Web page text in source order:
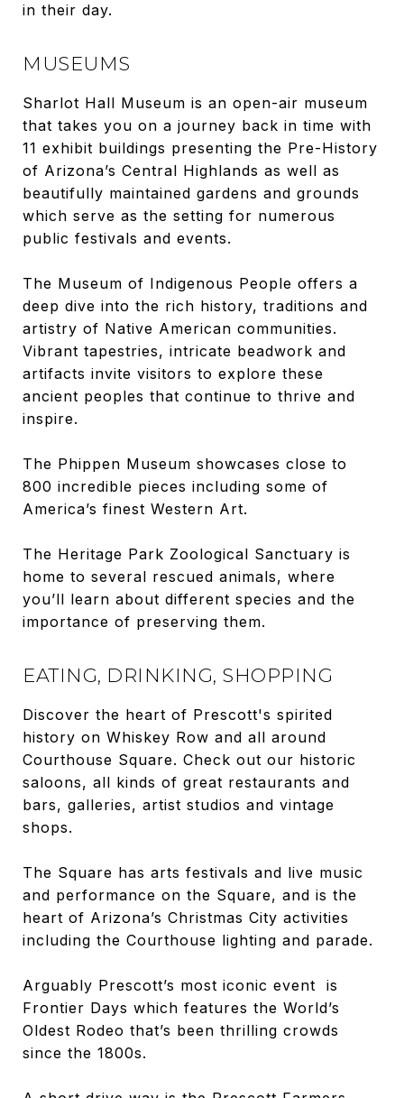
in their day.
MUSEUMS
Sharlot Hall Museum is an open-air museum
that takes you on a journey back in time with
11 exhibit buildings presenting the Pre-History
of Arizona’s Central Highlands as well as
beautifully maintained gardens and grounds
which serve as the setting for numerous
public festivals and events.
The Museum of Indigenous People offers a
deep dive into the rich history, traditions and
artistry of Native American communities.
Vibrant tapestries, intricate beadwork and
artifacts invite visitors to explore these
ancient peoples that continue to thrive and
inspire.
The Phippen Museum showcases close to
800 incredible pieces including some of
America’s finest Western Art.
The Heritage Park Zoological Sanctuary is
home to several rescued animals, where
you’ll learn about different species and the
importance of preserving them.
EATING, DRINKING, SHOPPING
Discover the heart of Prescott's spirited
history on Whiskey Row and all around
Courthouse Square. Check out our historic
saloons, all kinds of great restaurants and
bars, galleries, artist studios and vintage
shops.
The Square has arts festivals and live music
and performance on the Square, and is the
heart of Arizona’s Christmas City activities
including the Courthouse lighting and parade.
Arguably Prescott’s most iconic event is
Frontier Days which features the World’s
Oldest Rodeo that’s been thrilling crowds
since the 1800s.